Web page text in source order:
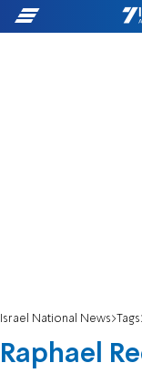
Israel National News Tags
Raphael